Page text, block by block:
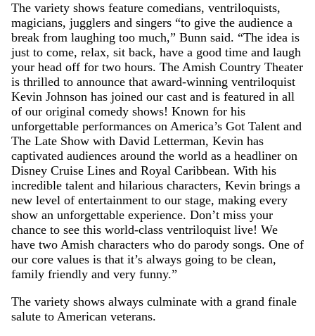
The variety shows feature comedians, ventriloquists,
magicians, jugglers and singers “to give the audience a
break from laughing too much,” Bunn said. “The idea is
just to come, relax, sit back, have a good time and laugh
your head off for two hours. The Amish Country Theater
is thrilled to announce that award-winning ventriloquist
Kevin Johnson has joined our cast and is featured in all
of our original comedy shows! Known for his
unforgettable performances on America’s Got Talent and
The Late Show with David Letterman, Kevin has
captivated audiences around the world as a headliner on
Disney Cruise Lines and Royal Caribbean. With his
incredible talent and hilarious characters, Kevin brings a
new level of entertainment to our stage, making every
show an unforgettable experience. Don’t miss your
chance to see this world-class ventriloquist live! We
have two Amish characters who do parody songs. One of
our core values is that it’s always going to be clean,
family friendly and very funny.”
The variety shows always culminate with a grand finale
salute to American veterans.